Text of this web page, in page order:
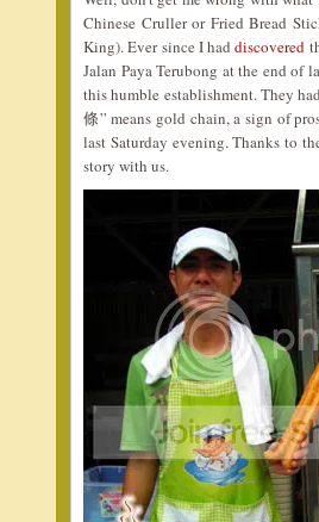
Chinese Cruller or Fried Bread
King). Ever since I haddiscovered
Jalan Paya Terubong at the end of
this humble establishment. They
條” means gold chain, a sign of
last Saturday evening. Thanks to
story with us.